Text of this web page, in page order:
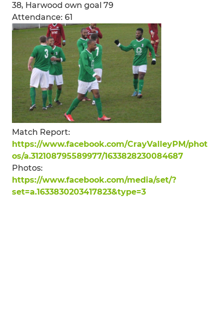
38, Harwood own goal 79
Attendance: 61
Match Report:
https://www.facebook.com/CrayValleyPM/phot
os/a.312108795589977/1633828230084687
Photos:
https://www.facebook.com/media/set/?
set=a.1633830203417823&type=3